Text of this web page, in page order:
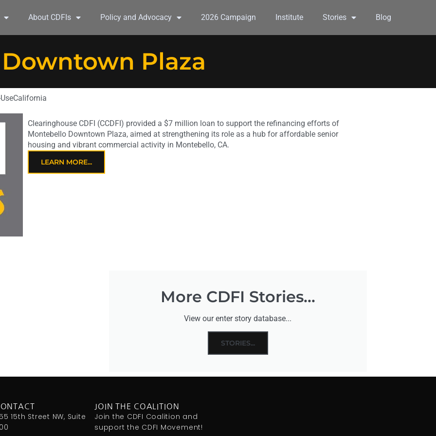
About CDFIs Policy and Advocacy 2026 Campaign Institute Stories Blog
Plaza
California
Clearinghouse CDFI (CCDFI) provided a $7 million loan to support the refinancing efforts of
Montebello Downtown Plaza, aimed at strengthening its role as a hub for affordable senior
housing and vibrant commercial activity in Montebello, CA.
LEARN MORE...
More CDFI Stories...
View our enter story database...
STORIES...
15th Street NW, Suite
JOIN THE COALITION
Join the CDFI Coalition and
support the CDFI Movement!